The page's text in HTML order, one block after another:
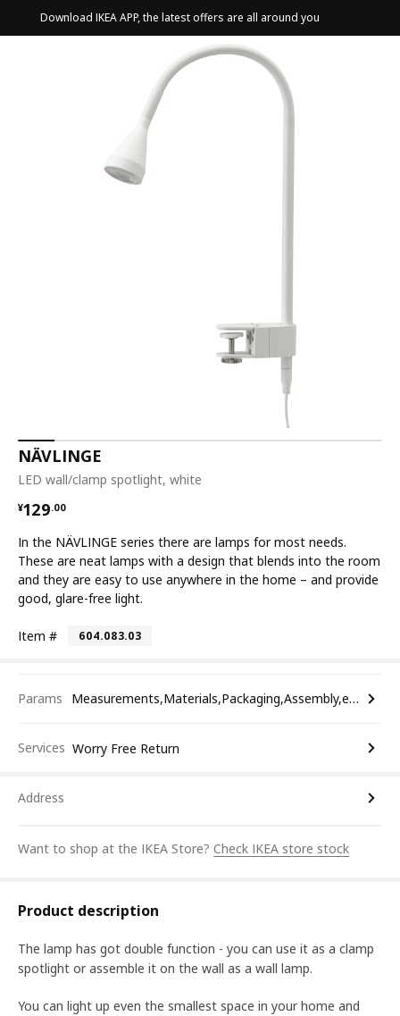
Download IKEA APP, the latest offers are all around you
NÄVLINGE
LED wall/clamp spotlight, white
¥129.00
¥ 129.00
In the NÄVLINGE series there are lamps for most needs.
These are neat lamps with a design that blends into the room
and they are easy to use anywhere in the home – and provide
good, glare-free light.
Item # 604.083.03
Params Measurements,Materials,Packaging,Assembly,etc.
Services Worry Free Return
Address
Want to shop at the IKEA Store? Check IKEA store stock
Product description
The lamp has got double function - you can use it as a clamp
spotlight or assemble it on the wall as a wall lamp.
You can light up even the smallest space in your home and